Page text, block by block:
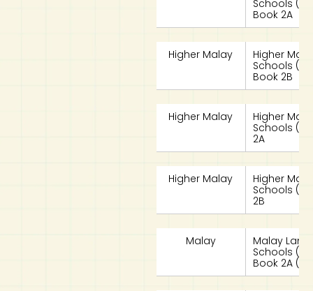
Schools
Book 2A
Higher Malay
Higher
Schools
Book 2B
Higher Malay
Higher
Schools
2A
Higher Malay
Higher
Schools
2B
Malay
Malay
Schools
Book 2A